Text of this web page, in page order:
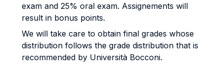
exam and 25% oral exam. Assignements will
result in bonus points.
We will take care to obtain final grades whose
distribution follows the grade distribution that is
recommended by Università Bocconi.